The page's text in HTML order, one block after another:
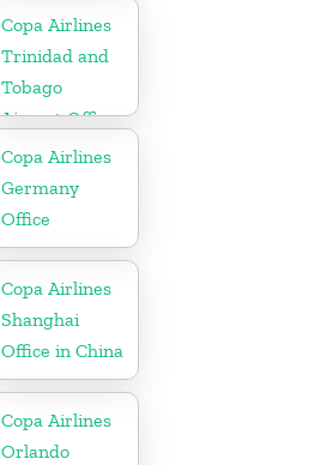
Copa Airlines
Trinidad and
Tobago
Airport Office
In Port of
Spain
Copa Airlines
Germany
Office
Copa Airlines
Shanghai
Office in China
Copa Airlines
Orlando